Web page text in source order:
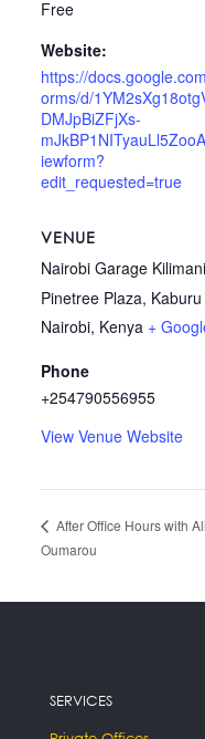
Free
Website:
https://
orms/d/
DMJpBiZFjXs-
iewform?
edit_requested=true
VENUE
Nairobi Garage Kilimani
Pinetree Plaza,
Nairobi, Kenya +
Phone
+254790556955
View Venue Website
After Office Hours with Ali
Oumarou
SERVICES